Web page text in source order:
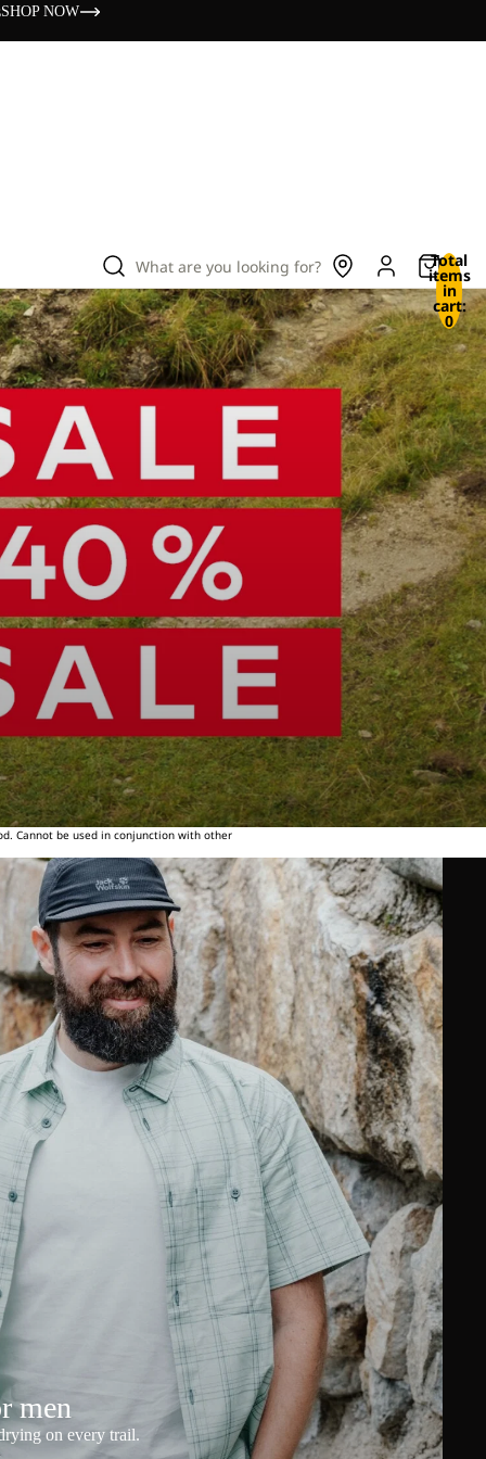
SHOP NOW
What are you looking for? Total
items
in
cart:
0
Cannot be used in conjunction with other
men
on every trail.